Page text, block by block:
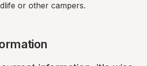
or other campers.